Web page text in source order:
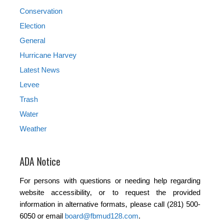
Conservation
Election
General
Hurricane Harvey
Latest News
Levee
Trash
Water
Weather
ADA Notice
For persons with questions or needing help regarding
website accessibility, or to request the provided
information in alternative formats, please call (281) 500-
6050 or email board@fbmud128.com.